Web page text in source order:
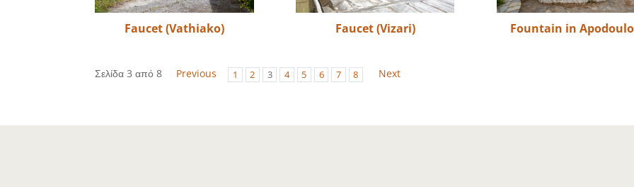
Faucet (Vathiako) Faucet (Vizari) Fountain in
Σελίδα 3 από 8 Previous 1 2 3 4 5 6 7 8 Next